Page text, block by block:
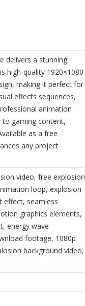
delivers a stunning
high-quality 1920×1080
making it perfect for
effects sequences,
animation
to gaming content,
as a free
any project
video, free explosion
loop, explosion
effect, seamless
graphics elements,
energy wave
footage, 1080p
background video,